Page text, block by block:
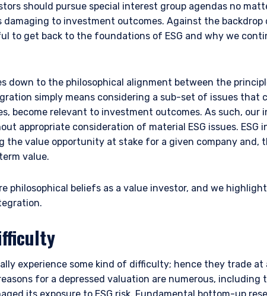
should pursue special interest group agendas no
damaging to investment outcomes. Against the backdrop
to get back to the foundations of ESG and why we
down to the philosophical alignment between the
simply means considering a sub-set of issues that
become relevant to investment outcomes. As such, our
appropriate consideration of material ESG issues. ESG
the value opportunity at stake for a given company and,
value.
philosophical beliefs as a value investor, and we
experience some kind of difficulty; hence they trade
for a depressed valuation are numerous,